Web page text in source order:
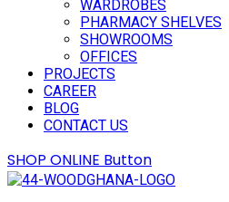
WARDROBES
PHARMACY SHELVES
SHOWROOMS
OFFICES
PROJECTS
CAREER
BLOG
CONTACT US
SHOP ONLINE Button